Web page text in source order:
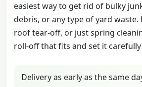
easiest way to get rid of bulky
debris, or any type of yard waste.
roof tear-off, or just spring
roll-off that fits and set it
Delivery as early as the same